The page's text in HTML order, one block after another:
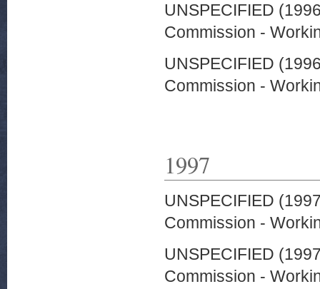
UNSPECIFIED
Commission -
UNSPECIFIED
Commission -
1997
UNSPECIFIED
Commission -
UNSPECIFIED
Commission -